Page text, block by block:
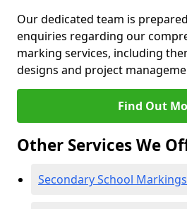
Our dedicated team is
enquiries regarding our
marking services, including
designs and project
Find Out
Other Services We
Secondary School Markings